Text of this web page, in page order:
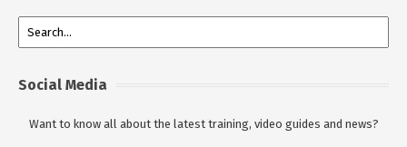
Social Media
Want to know all about the latest training, video guides and news?